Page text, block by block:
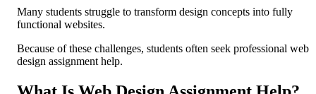
Many students struggle to transform design concepts into fully
functional websites.
Because of these challenges, students often seek professional web
design assignment help.